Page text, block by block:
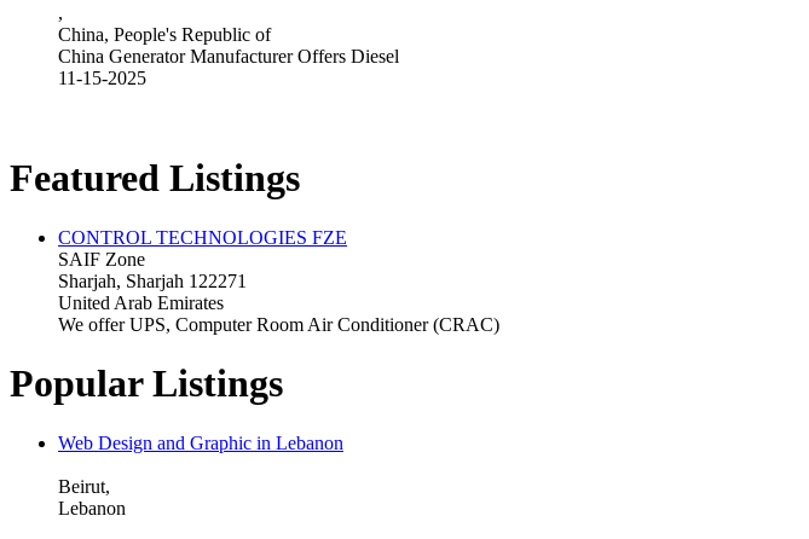
,
China, People's Republic of
China Generator Manufacturer Offers Diesel
11-15-2025
Featured Listings
CONTROL TECHNOLOGIES FZE
SAIF Zone
Sharjah, Sharjah 122271
United Arab Emirates
We offer UPS, Computer Room Air Conditioner (CRAC)
Popular Listings
Web Design and Graphic in Lebanon
Beirut,
Lebanon